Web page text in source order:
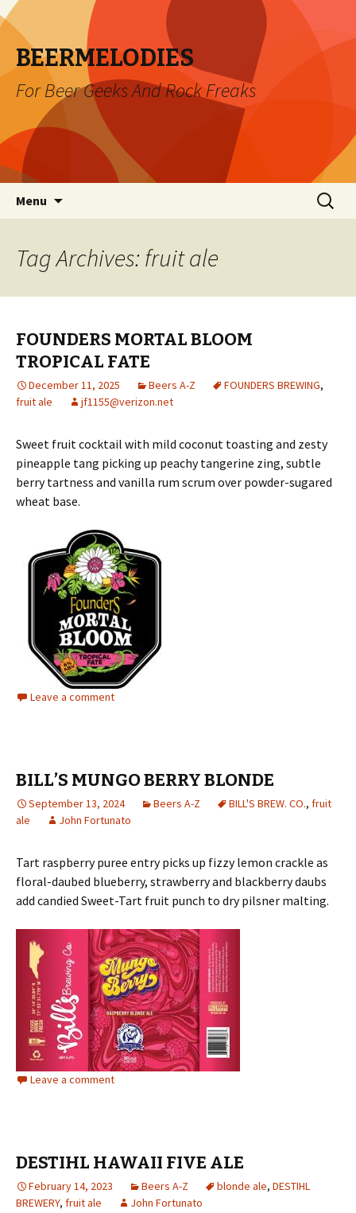
BEERMELODIES
For Beer Geeks And Rock Freaks
Menu
Search
for:
Tag Archives: fruit ale
FOUNDERS MORTAL BLOOM
TROPICAL FATE
December 11, 2025 Beers A-Z FOUNDERS BREWING,
fruit ale
jf1155@verizon.net
Sweet fruit cocktail with mild coconut toasting and zesty
pineapple tang picking up peachy tangerine zing, subtle
berry tartness and vanilla rum scrum over powder-sugared
wheat base.
Leave a comment
BILL’S MUNGO BERRY BLONDE
September 13, 2024 Beers A-Z BILL'S BREW. CO., fruit
ale
John Fortunato
Tart raspberry puree entry picks up fizzy lemon crackle as
floral-daubed blueberry, strawberry and blackberry daubs
add candied Sweet-Tart fruit punch to dry pilsner malting.
Leave a comment
DESTIHL HAWAII FIVE ALE
February 14, 2023 Beers A-Z blonde ale, DESTIHL
BREWERY, fruit ale John Fortunato